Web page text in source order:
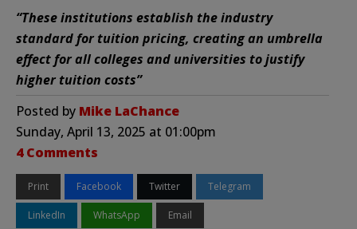
“These institutions establish the industry
standard for tuition pricing, creating an umbrella
effect for all colleges and universities to justify
higher tuition costs”
Posted by Mike LaChance
Sunday, April 13, 2025 at 01:00pm
4 Comments
Print Facebook Twitter Telegram
LinkedIn WhatsApp Email